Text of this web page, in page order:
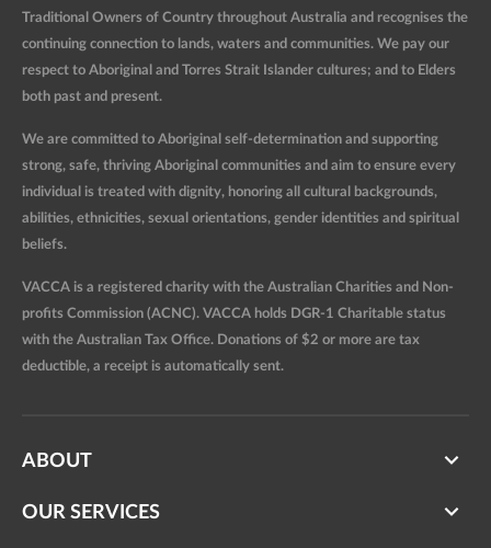
Traditional Owners of Country throughout Australia and recognises the
continuing connection to lands, waters and communities. We pay our
respect to Aboriginal and Torres Strait Islander cultures; and to Elders
both past and present.
We are committed to Aboriginal self-determination and supporting
strong, safe, thriving Aboriginal communities and aim to ensure every
individual is treated with dignity, honoring all cultural backgrounds,
abilities, ethnicities, sexual orientations, gender identities and spiritual
beliefs.
VACCA is a registered charity with the Australian Charities and Non-
profits Commission (ACNC). VACCA holds DGR-1 Charitable status
with the Australian Tax Office. Donations of $2 or more are tax
deductible, a receipt is automatically sent.
ABOUT
OUR SERVICES